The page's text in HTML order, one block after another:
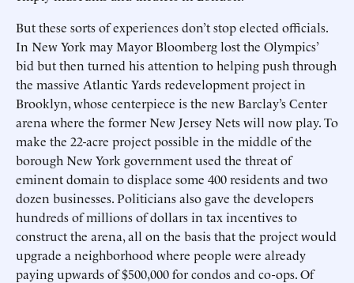
But these sorts of experiences don’t stop elected officials.
In New York may Mayor Bloomberg lost the Olympics’
bid but then turned his attention to helping push through
the massive Atlantic Yards redevelopment project in
Brooklyn, whose centerpiece is the new Barclay’s Center
arena where the former New Jersey Nets will now play. To
make the 22-acre project possible in the middle of the
borough New York government used the threat of
eminent domain to displace some 400 residents and two
dozen businesses. Politicians also gave the developers
hundreds of millions of dollars in tax incentives to
construct the arena, all on the basis that the project would
upgrade a neighborhood where people were already
paying upwards of $500,000 for condos and co-ops. Of